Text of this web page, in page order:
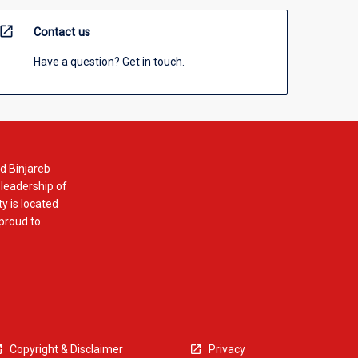
open_in_new Contact us
Have a question? Get in touch.
Binjareb
of
is located
to
Copyright & Disclaimer Privacy